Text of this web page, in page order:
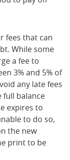
fees that can
While some
a fee to
3% and 5% of
any late fees
full balance
expires to
to do so,
the new
print to be